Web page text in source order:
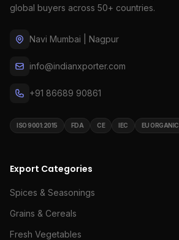
global buyers across 50+ countries.
Navi Mumbai | Nagpur
info@indianxporter.com
+91 86689 90861
ISO 9001:2015 FDA CE IEC EU ORGANIC
Export Categories
Spices & Seasonings
Grains & Cereals
Fresh Vegetables